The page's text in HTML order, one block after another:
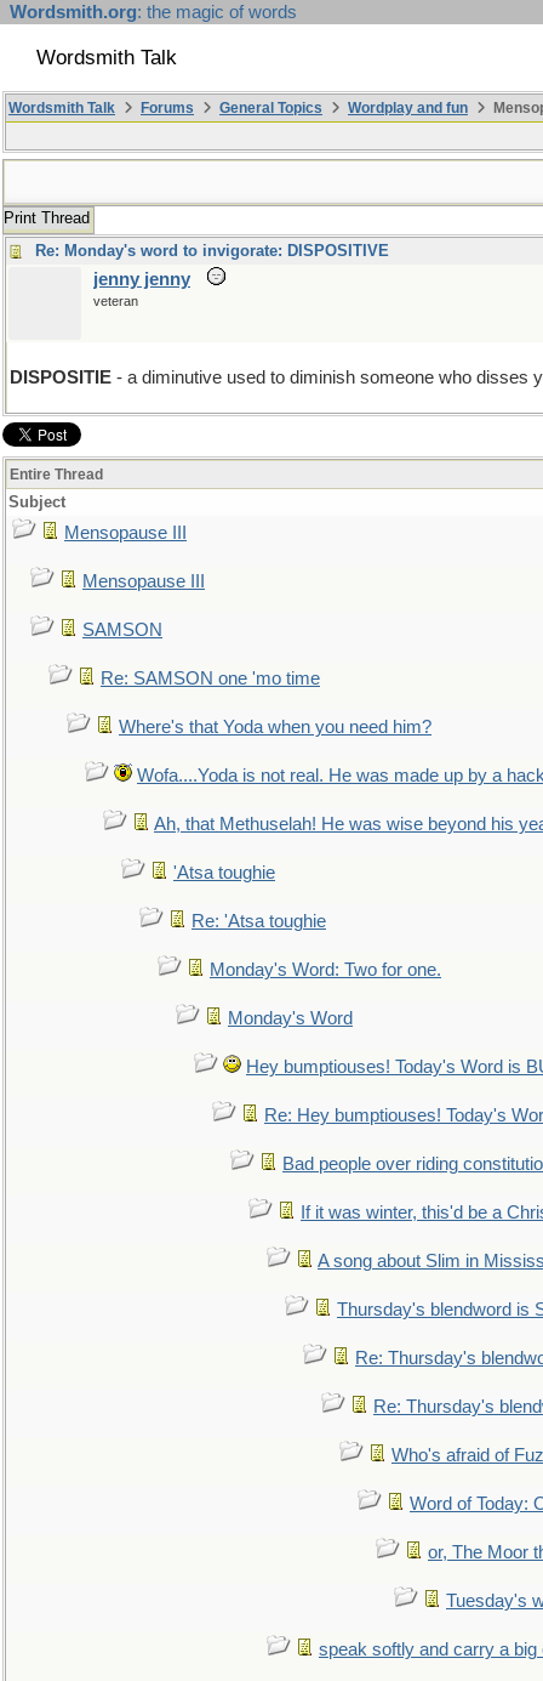
Wordsmith.org: the magic of words
Wordsmith Talk
Wordsmith Talk Forums General Topics Wordplay and fun
Print Thread
Re: Monday's word to invigorate: DISPOSITIVE
jenny jenny
veteran
DISPOSITIE - a diminutive used to diminish someone who disses
Entire Thread
Subject
Mensopause III
Mensopause III
SAMSON
Re: SAMSON one 'mo time
Where's that Yoda when you need him?
Wofa....Yoda is not real. He was made up by a
Ah, that Methuselah! He was wise beyond his
'Atsa toughie
Re: 'Atsa toughie
Monday's Word: Two for one.
Monday's Word
Hey bumptiouses! Today's Word is
Re: Hey bumptiouses! Today's
Bad people over riding
If it was winter, this'd be a
A song about Slim in
Thursday's blendword is
Re: Thursday's
Re: Thursday's
Who's afraid of
Word of Today:
or, The Moor
Tuesday's
speak softly and carry a big